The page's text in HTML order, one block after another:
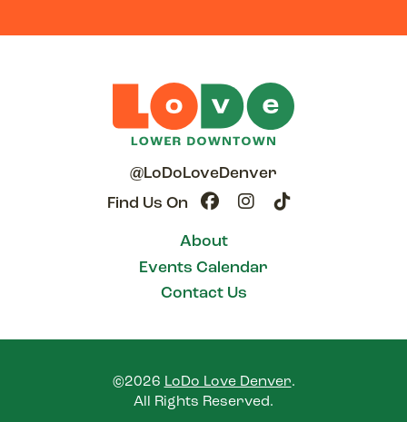
@LoDoLoveDenver
Find Us On
About
Events Calendar
Contact Us
©2026 LoDo Love Denver.
All Rights Reserved.